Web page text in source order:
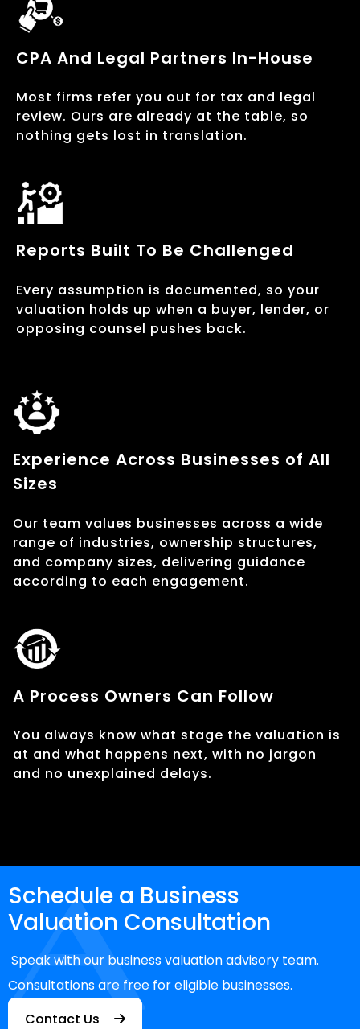
CPA And Legal Partners In-House
Most firms refer you out for tax and legal
review. Ours are already at the table, so
nothing gets lost in translation.
Reports Built To Be Challenged
Every assumption is documented, so your
valuation holds up when a buyer, lender, or
opposing counsel pushes back.
Experience Across Businesses of All
Sizes
Our team values businesses across a wide
range of industries, ownership structures,
and company sizes, delivering guidance
according to each engagement.
A Process Owners Can Follow
You always know what stage the valuation is
at and what happens next, with no jargon
and no unexplained delays.
Schedule a Business
Valuation Consultation
Speak with our business valuation advisory team.
Consultations are free for eligible businesses.
Contact Us